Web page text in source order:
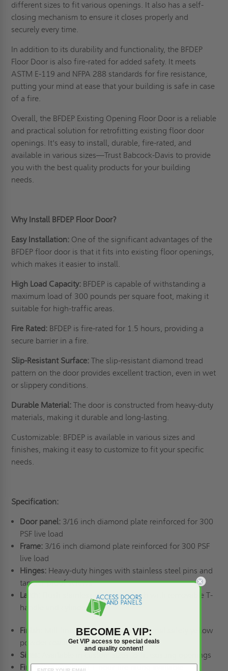
different sizes to fit various openings. It also has a self-
closing mechanism to ensure it closes properly and
securely every time.
In addition to its durability and functionality, the BFDEP
Floor Door is also fire-rated for added safety. It meets
ASTM E-119 and NFPA 288 standards for fire resistance,
putting your mind at ease that your building is safe in case
of a fire.
Overall, the BFDEP Existing Opening Floor Door is a reliable
and practical solution for retrofitting existing floor door
openings. It's easy to install, durable, fire-rated, and
available in various sizes—Trust Babcock-Davis to provide
you with the best quality products for your building
needs.
Why Install BFDEP Floor Door?
Easy Installation: One of the significant advantages of the
BFDEP floor door is that it fits into existing floor openings,
which makes it easier to install.
High Load Capacity: BFDEP is capable of withstanding a
maximum load of 300 pounds per square foot, making it
suitable for high-traffic areas.
Fire Rated: BFDEP is fire-rated for 1.5 hours, providing a
secure barrier in a fire.
Slip-Resistant Surface: The slip-resistant diamond tread
pattern on the door provides excellent traction, even in wet
or slippery conditions.
Durable Material: The door is constructed from heavy-duty
materials, making it durable and long-lasting.
Customizable: BFDEP is available in various sizes and
finishes, making it easy to customize to fit your specific
needs.
Specification:
Door panel:3/16 inch diamond plate reinforced for 300
PSF live load
Frame:3/16 inch diamond plate reinforced for 300 PSF
live load
Hinges:Heavy-duty hinges with stainless steel pins and
tamper-proof screws
Latch:
Flush stainless steel slam latch with removable T-
handle and cylinder lock
Finish:
Mill finish aluminum with optional safety yellow
powder coating
Sizes:
Available in custom sizes to fit existing openings
Fire rating:Optional 1-hour fire rating available
BECOME A VIP:
Get VIP access to special deals
and quality content!